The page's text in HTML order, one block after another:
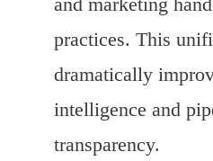
practices. This
dramatically
intelligence and
transparency.